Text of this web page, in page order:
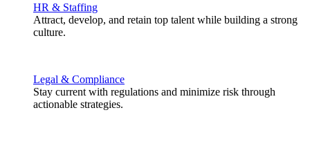
HR & Staffing
Attract, develop, and retain top talent while building a strong
culture.
Legal & Compliance
Stay current with regulations and minimize risk through
actionable strategies.